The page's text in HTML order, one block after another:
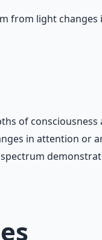
from light
of
in attention